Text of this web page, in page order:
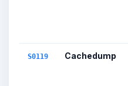
S0119 Cachedump